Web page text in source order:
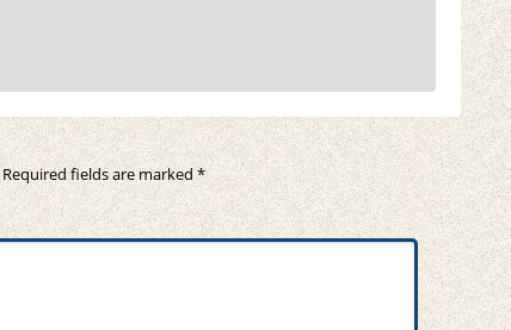
Required fields are marked*